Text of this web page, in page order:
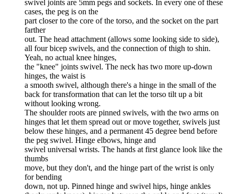
swivel joints are 5mm pegs and sockets. In every one of these
cases, the peg is on the
part closer to the core of the torso, and the socket on the part
farther
out. The head attachment (allows some looking side to side),
all four bicep swivels, and the connection of thigh to shin.
Yeah, no actual knee hinges,
the "knee" joints swivel. The neck has two more up-down
hinges, the waist is
a smooth swivel, although there's a hinge in the small of the
back for transformation that can let the torso tilt up a bit
without looking wrong.
The shoulder roots are pinned swivels, with the two arms on
hinges that let them spread out or move together, swivels just
below these hinges, and a permanent 45 degree bend before
the peg swivel. Hinge elbows, hinge and
swivel universal wrists. The hands at first glance look like the
thumbs
move, but they don't, and the hinge part of the wrist is only
for bending
down, not up. Pinned hinge and swivel hips, hinge ankles